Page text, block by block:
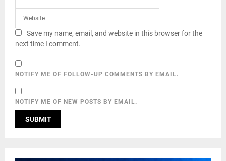
Save my name, email, and website in this browser for the
next time I comment.
NOTIFY ME OF FOLLOW-UP COMMENTS BY EMAIL.
NOTIFY ME OF NEW POSTS BY EMAIL.